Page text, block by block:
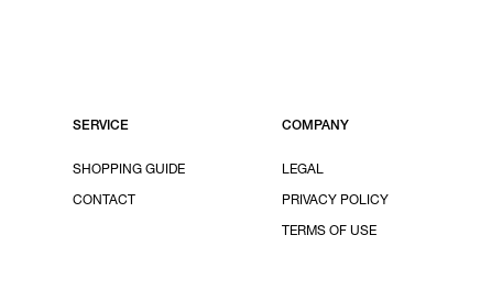
SERVICE
SHOPPING GUIDE
CONTACT
COMPANY
LEGAL
PRIVACY POLICY
TERMS OF USE